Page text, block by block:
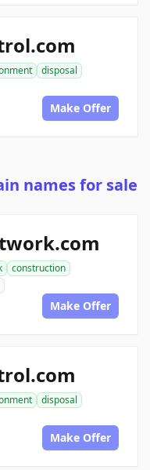
disposal
Make Offer
names for sale
construction
Make Offer
disposal
Make Offer